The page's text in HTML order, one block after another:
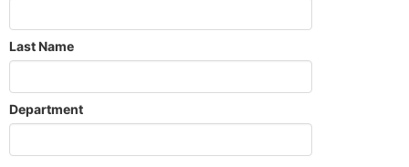
Last Name
Department